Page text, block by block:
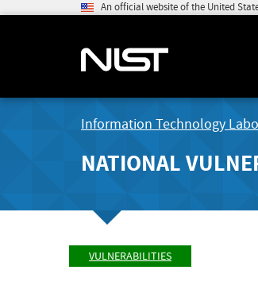
An official website of the United
Information Technology
NATIONAL
VULNERABILITIES